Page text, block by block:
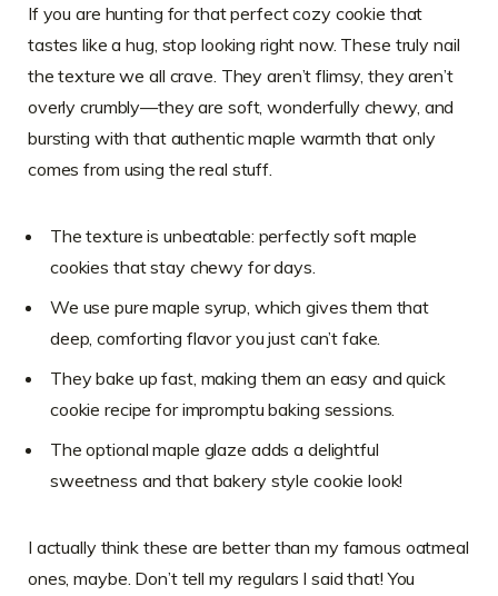
If you are hunting for that perfect cozy cookie that
tastes like a hug, stop looking right now. These truly nail
the texture we all crave. They aren’t flimsy, they aren’t
overly crumbly—they are soft, wonderfully chewy, and
bursting with that authentic maple warmth that only
comes from using the real stuff.
The texture is unbeatable: perfectly soft maple
cookies that stay chewy for days.
We use pure maple syrup, which gives them that
deep, comforting flavor you just can’t fake.
They bake up fast, making them an easy and quick
cookie recipe for impromptu baking sessions.
The optional maple glaze adds a delightful
sweetness and that bakery style cookie look!
I actually think these are better than my famous oatmeal
ones, maybe. Don’t tell my regulars I said that! You